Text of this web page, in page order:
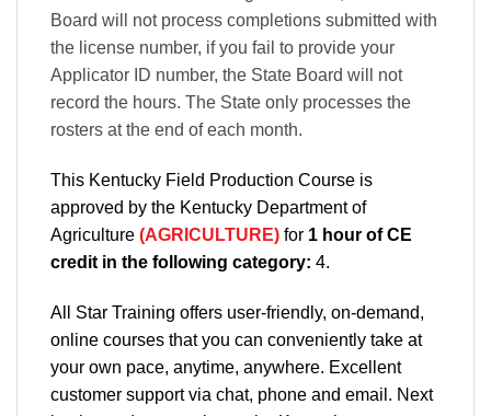
Board will not process completions submitted with
the license number, if you fail to provide your
Applicator ID number, the State Board will not
record the hours. The State only processes the
rosters at the end of each month.
This Kentucky Field Production Course is
approved by the Kentucky Department of
Agriculture (AGRICULTURE) for 1 hour of CE
credit in the following category: 4.
All Star Training offers user-friendly, on-demand,
online courses that you can conveniently take at
your own pace, anytime, anywhere. Excellent
customer support via chat, phone and email. Next